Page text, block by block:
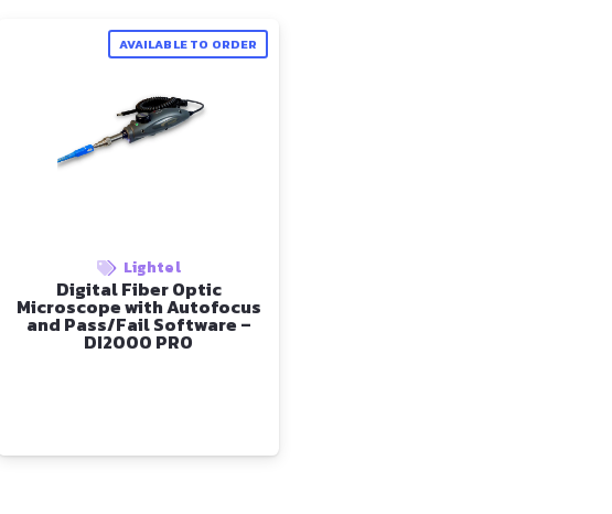
AVAILABLE TO ORDER
Lightel
Digital Fiber Optic
Microscope with Autofocus
and Pass/Fail Software –
DI2000 PRO